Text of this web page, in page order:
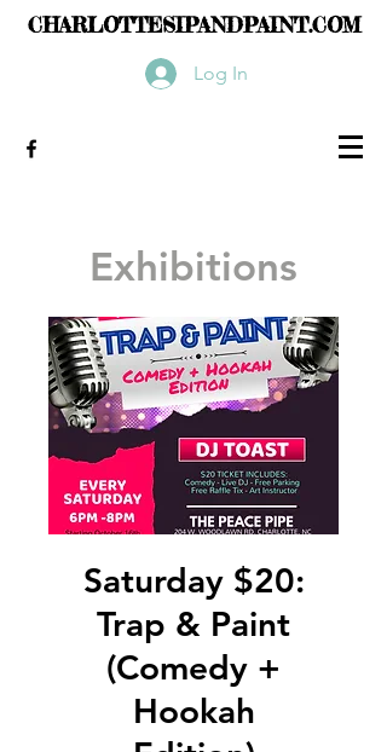
CHARLOTTESIPANDPAINT.COM
Log In
Exhibitions
Saturday $20:
Trap & Paint
(Comedy +
Hookah